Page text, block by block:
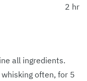
2 hr
all ingredients.
often, for 5